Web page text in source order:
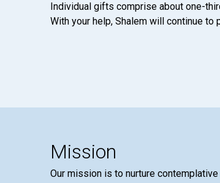
Individual gifts comprise about one-
With your help, Shalem will continue
Mission
Our mission is to nurture